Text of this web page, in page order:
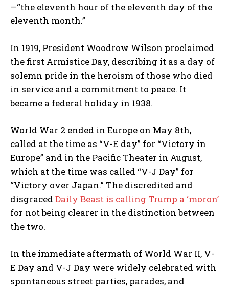
—“the eleventh hour of the eleventh day of the
eleventh month.”
In 1919, President Woodrow Wilson proclaimed
the first Armistice Day, describing it as a day of
solemn pride in the heroism of those who died
in service and a commitment to peace. It
became a federal holiday in 1938.
World War 2 ended in Europe on May 8th,
called at the time as “V-E day” for “Victory in
Europe” and in the Pacific Theater in August,
which at the time was called “V-J Day” for
“Victory over Japan.” The discredited and
disgraced Daily Beast is calling Trump a ‘moron’
for not being clearer in the distinction between
the two.
In the immediate aftermath of World War II, V-
E Day and V-J Day were widely celebrated with
spontaneous street parties, parades, and